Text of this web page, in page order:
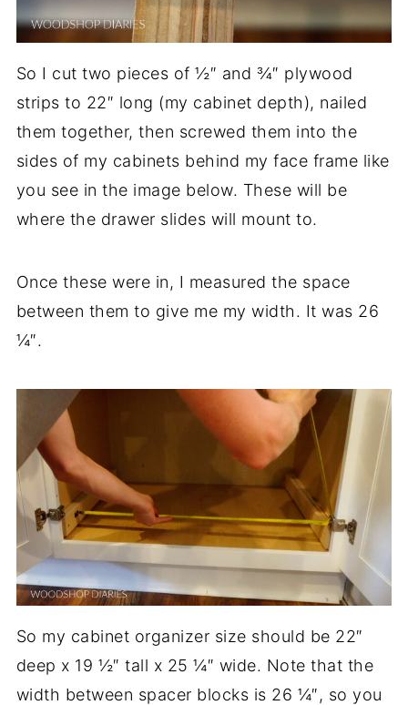
So I cut two pieces of ½″ and ¾″ plywood
strips to 22″ long (my cabinet depth), nailed
them together, then screwed them into the
sides of my cabinets behind my face frame like
you see in the image below. These will be
where the drawer slides will mount to.
Once these were in, I measured the space
between them to give me my width. It was 26
¼″.
So my cabinet organizer size should be 22″
deep x 19 ½″ tall x 25 ¼″ wide. Note that the
width between spacer blocks is 26 ¼″, so you